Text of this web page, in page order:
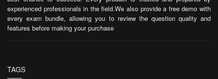
experienced professionals in the field.We also provide a free demo with
every exam bundle, allowing you to review the question quality and
features before making your purchase
TAGS